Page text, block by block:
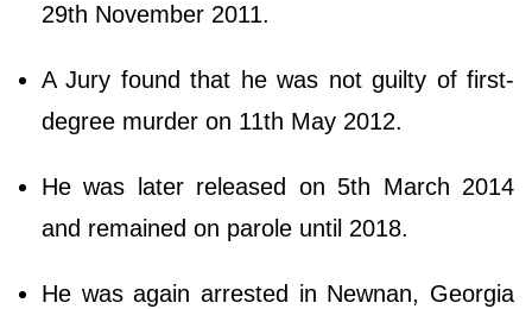
29th November 2011.
A Jury found that he was not guilty of first-
degree murder on 11th May 2012.
He was later released on 5th March 2014
and remained on parole until 2018.
He was again arrested in Newnan, Georgia